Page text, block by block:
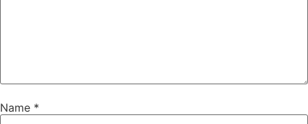
Name *